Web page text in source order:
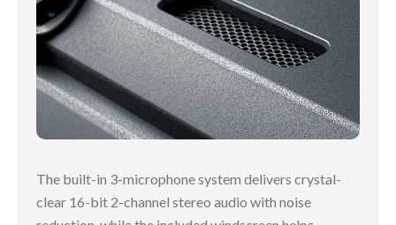
The built-in 3-microphone system delivers crystal-
clear 16-bit 2-channel stereo audio with noise